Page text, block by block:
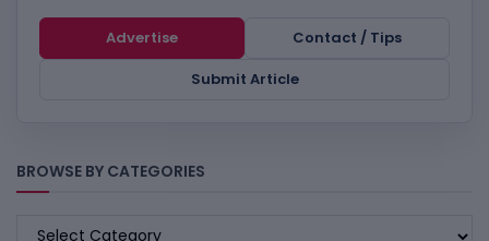
Advertise
Contact / Tips
Submit Article
BROWSE BY CATEGORIES
BROWSE